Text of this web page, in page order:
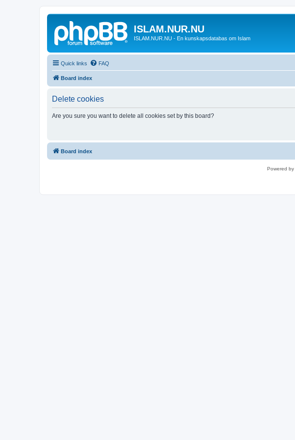
ISLAM.NUR.NU
ISLAM.NUR.NU - En kunskapsdatabas om Islam
Quick links FAQ
Board index
Delete cookies
Are you sure you want to delete all cookies set by this board?
Board index
Powered by